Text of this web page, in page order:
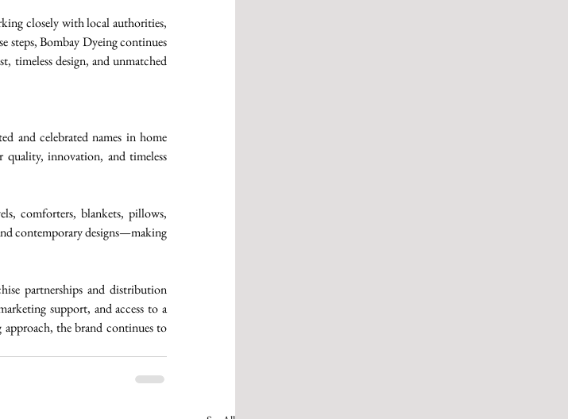
closely with local authorities,
steps, Bombay Dyeing continues
timeless design, and unmatched
and celebrated names in home
innovation, and timeless
comforters, blankets, pillows,
contemporary designs—making
partnerships and distribution
support, and access to a
the brand continues to